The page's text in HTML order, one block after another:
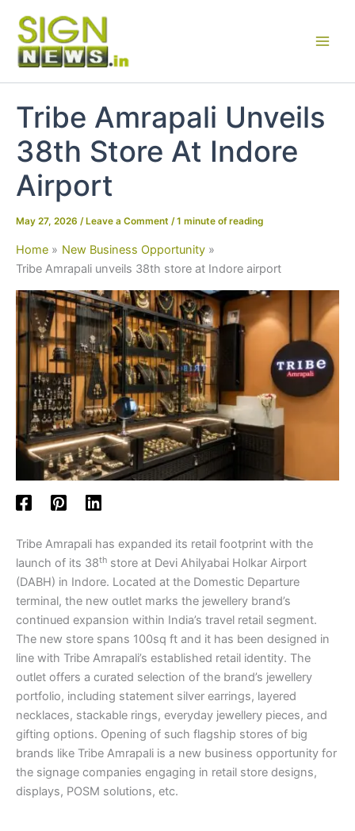
content
Tribe Amrapali Unveils
38th Store At Indore
Airport
May 27, 2026 / Leave a Comment /1 minute of reading
Home
New Business Opportunity
Tribe Amrapali unveils 38th store at Indore airport
Tribe Amrapali has expanded its retail footprint with the
launch of its 38th store at Devi Ahilyabai Holkar Airport
(DABH) in Indore. Located at the Domestic Departure
terminal, the new outlet marks the jewellery brand’s
continued expansion within India’s travel retail segment.
The new store spans 100sq ft and it has been designed in
line with Tribe Amrapali’s established retail identity. The
outlet offers a curated selection of the brand’s jewellery
portfolio, including statement silver earrings, layered
necklaces, stackable rings, everyday jewellery pieces, and
gifting options. Opening of such flagship stores of big
brands like Tribe Amrapali is a new business opportunity for
the signage companies engaging in retail store designs,
displays, POSM solutions, etc.